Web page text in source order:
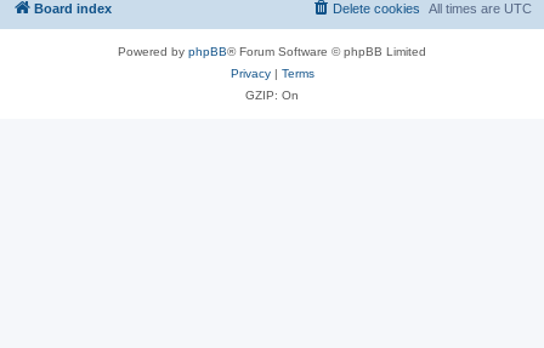
Board index All times are UTC
Delete cookies
Powered by phpBB® Forum Software © phpBB Limited
Privacy| Terms
GZIP: On